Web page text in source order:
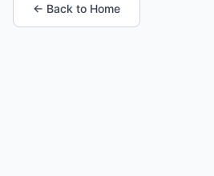
← Back to Home